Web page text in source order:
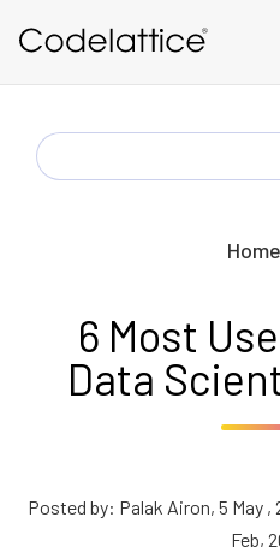
SEARCH
FOR:
Home
6 Most
Data
Posted by: Palak Airon, 5 May ,
Feb,